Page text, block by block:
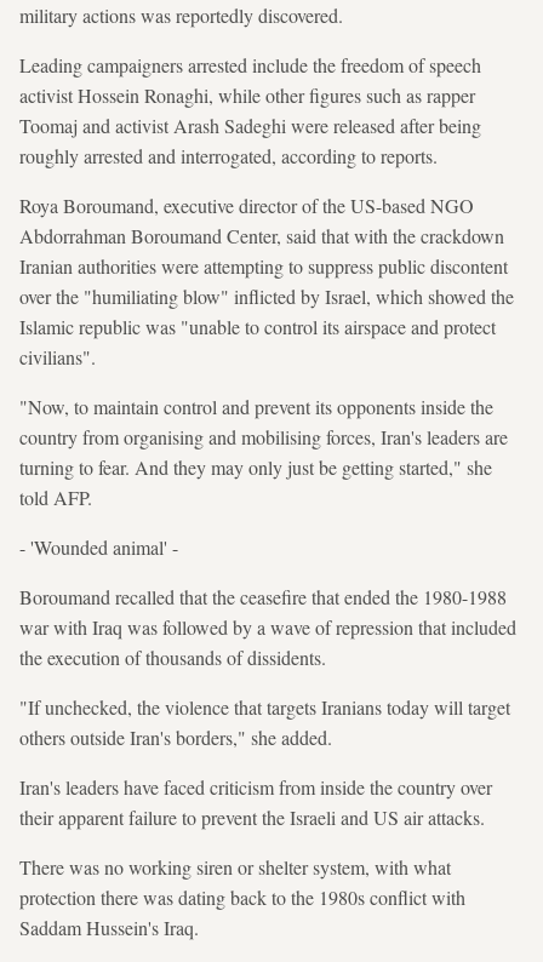
military actions was reportedly discovered.
Leading campaigners arrested include the freedom of speech
activist Hossein Ronaghi, while other figures such as rapper
Toomaj and activist Arash Sadeghi were released after being
roughly arrested and interrogated, according to reports.
Roya Boroumand, executive director of the US-based NGO
Abdorrahman Boroumand Center, said that with the crackdown
Iranian authorities were attempting to suppress public discontent
over the "humiliating blow" inflicted by Israel, which showed the
Islamic republic was "unable to control its airspace and protect
civilians".
"Now, to maintain control and prevent its opponents inside the
country from organising and mobilising forces, Iran's leaders are
turning to fear. And they may only just be getting started," she
told AFP.
- 'Wounded animal' -
Boroumand recalled that the ceasefire that ended the 1980-1988
war with Iraq was followed by a wave of repression that included
the execution of thousands of dissidents.
"If unchecked, the violence that targets Iranians today will target
others outside Iran's borders," she added.
Iran's leaders have faced criticism from inside the country over
their apparent failure to prevent the Israeli and US air attacks.
There was no working siren or shelter system, with what
protection there was dating back to the 1980s conflict with
Saddam Hussein's Iraq.